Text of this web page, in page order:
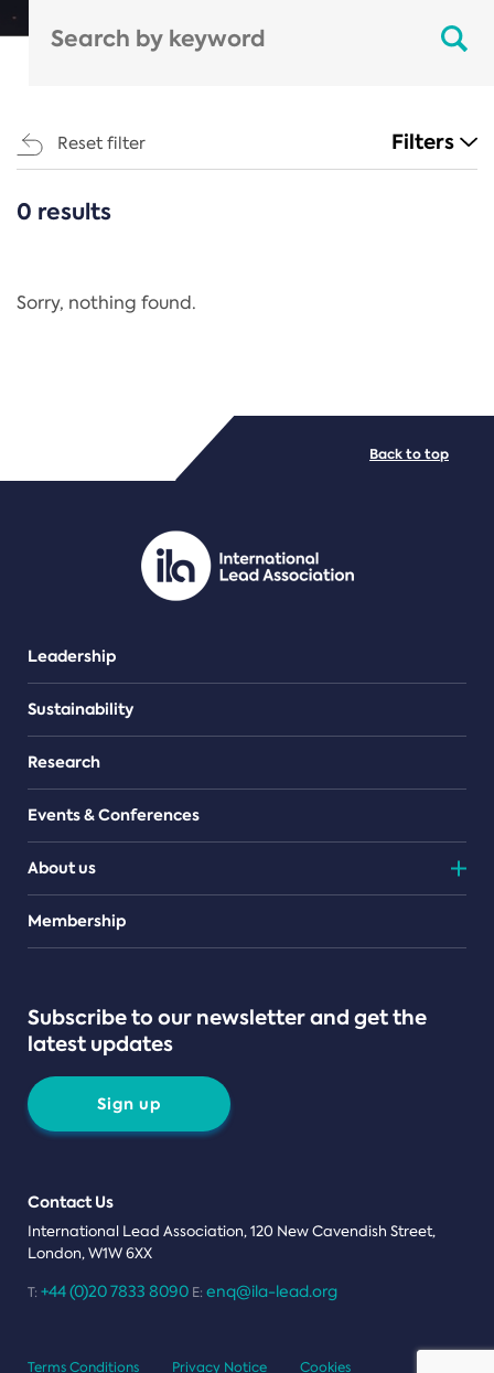
Reset filter Filters
CATEGORIES
Regulation
PDF/document
0 results
Sorry, nothing found.
Leadership
Sustainability
Research
Events & Conferences
About us
Teams
Membership
Subscribe to our newsletter and get the
latest updates
Sign up
Contact Us
International Lead Association, 120 New Cavendish Street,
London, W1W 6XX
T: +44 (0)20 7833 8090 E: enq@ila-lead.org
Back to top
Terms Conditions Privacy Notice Cookies